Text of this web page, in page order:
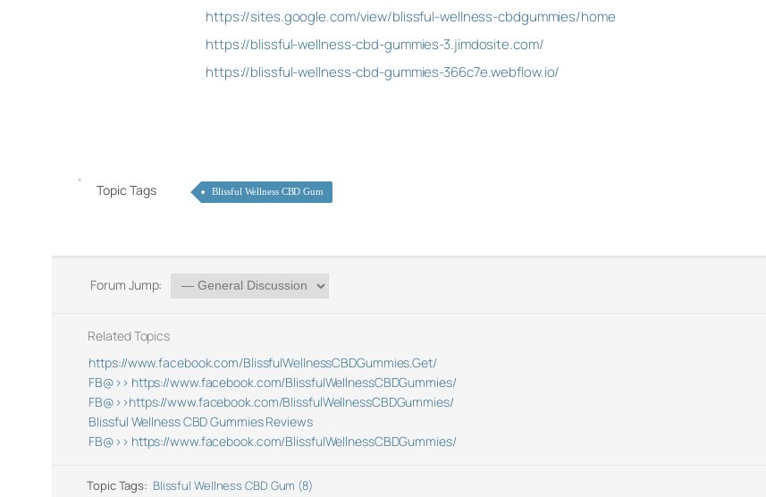
https://sites.google.com/view/blissful-wellness-cbdgummies/home
https://blissful-wellness-cbd-gummies-3.jimdosite.com/
https://blissful-wellness-cbd-gummies-366c7e.webflow.io/
Topic Tags Blissful Wellness CBD Gum
Forum Jump:
Related Topics
https://www.facebook.com/BlissfulWellnessCBDGummies.Get/
FB@>> https://www.facebook.com/BlissfulWellnessCBDGummies/
FB@>>https://www.facebook.com/BlissfulWellnessCBDGummies/
Blissful Wellness CBD Gummies Reviews
FB@>> https://www.facebook.com/BlissfulWellnessCBDGummies/
Topic Tags: Blissful Wellness CBD Gum (8)